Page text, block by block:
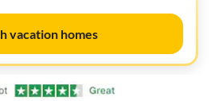
vacation homes